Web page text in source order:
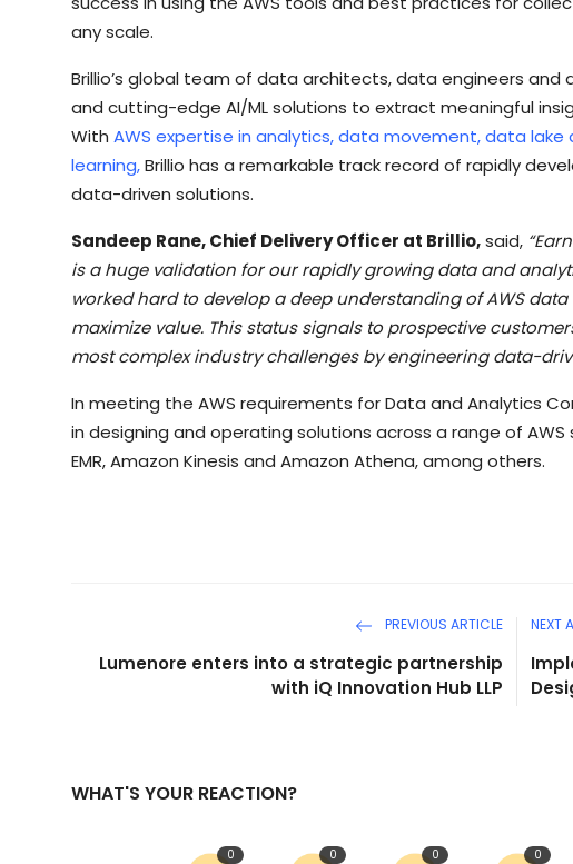
any scale.
Brillio’s global team of data architects, data engineers
and cutting-edge AI/ML solutions to extract meaningful
With AWS expertise in analytics, data movement, data
learning,Brillio has a remarkable track record of rapidly
data-driven solutions.
Sandeep Rane, Chief Delivery Officer at Brillio,said,
is a huge validation for our rapidly growing data and
worked hard to develop a deep understanding of AWS
maximize value. This status signals to prospective
most complex industry challenges by engineering data-
In meeting the AWS requirements for Data and Analytics
in designing and operating solutions across a range of
EMR, Amazon Kinesis and Amazon Athena, among others.
PREVIOUS ARTICLE
Lumenore enters into a strategic partnership
with iQ Innovation Hub LLP
NEXT
WHAT'S YOUR REACTION?
0 0 0 0